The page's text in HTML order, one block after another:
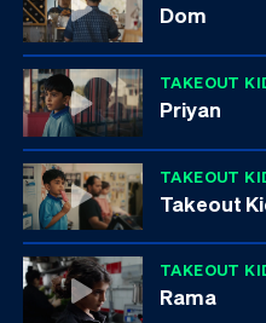
Dom
TAKEOUT
Priyan
TAKEOUT
Takeout
TAKEOUT
Rama